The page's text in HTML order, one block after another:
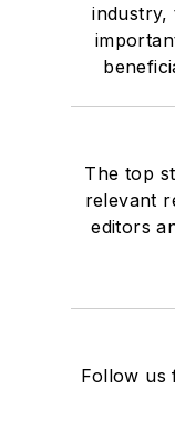
industry,
The top
relevant
editors
Follow us